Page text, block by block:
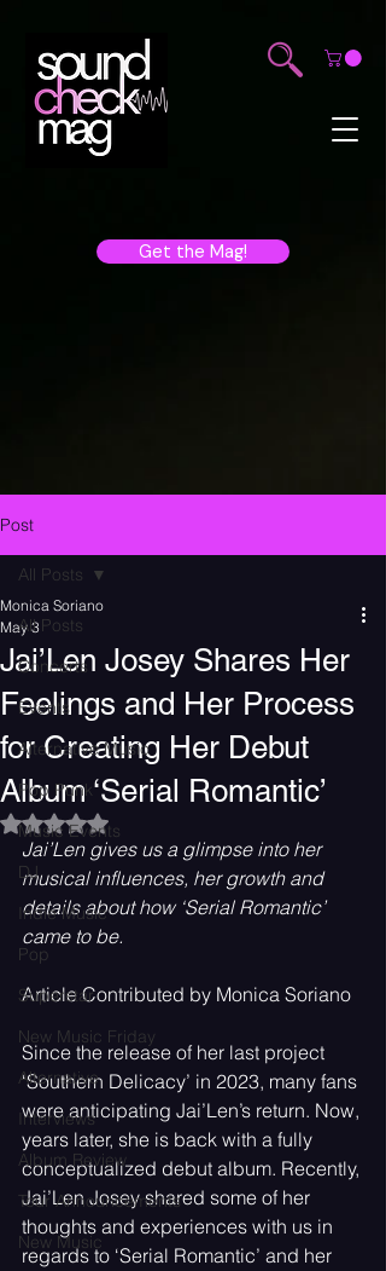
Get the Mag!
Post
All Posts
Concerts
Events
Alternative Music
Pop Punk
Music Events
DJ
Indie Music
Pop
Superstar
New Music Friday
Alternative
Interviews
Album Review
Tour Announcements
New Music
All Posts
Jai’Len Josey Shares Her
Feelings and Her Process
for Creating Her Debut
Album ‘Serial Romantic’
Monica Soriano
May 3
Rated NaN out of 5 stars.
Jai’Len gives us a glimpse into her
musical influences, her growth and
details about how ‘Serial Romantic’
came to be.
Article Contributed by Monica Soriano
Since the release of her last project
‘Southern Delicacy’ in 2023, many fans
were anticipating Jai’Len’s return. Now,
years later, she is back with a fully
conceptualized debut album. Recently,
Jai’Len Josey shared some of her
thoughts and experiences with us in
regards to ‘Serial Romantic’ and her